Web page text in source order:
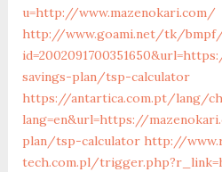
u=http://www.mazenokari.com/
http://www.goami.net/tk/bmpf/
savings-plan/tsp-calculator
https://antartica.com.pt/lang/
lang=en&url=https://
plan/tsp-calculator http://
tech.com.pl/